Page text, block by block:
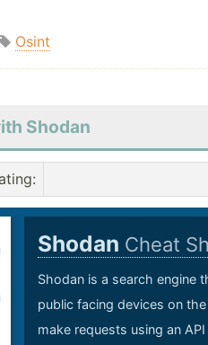
Osint
Shodan
:
Shodan Cheat
Shodan is a search engine
public facing devices on
make requests using an